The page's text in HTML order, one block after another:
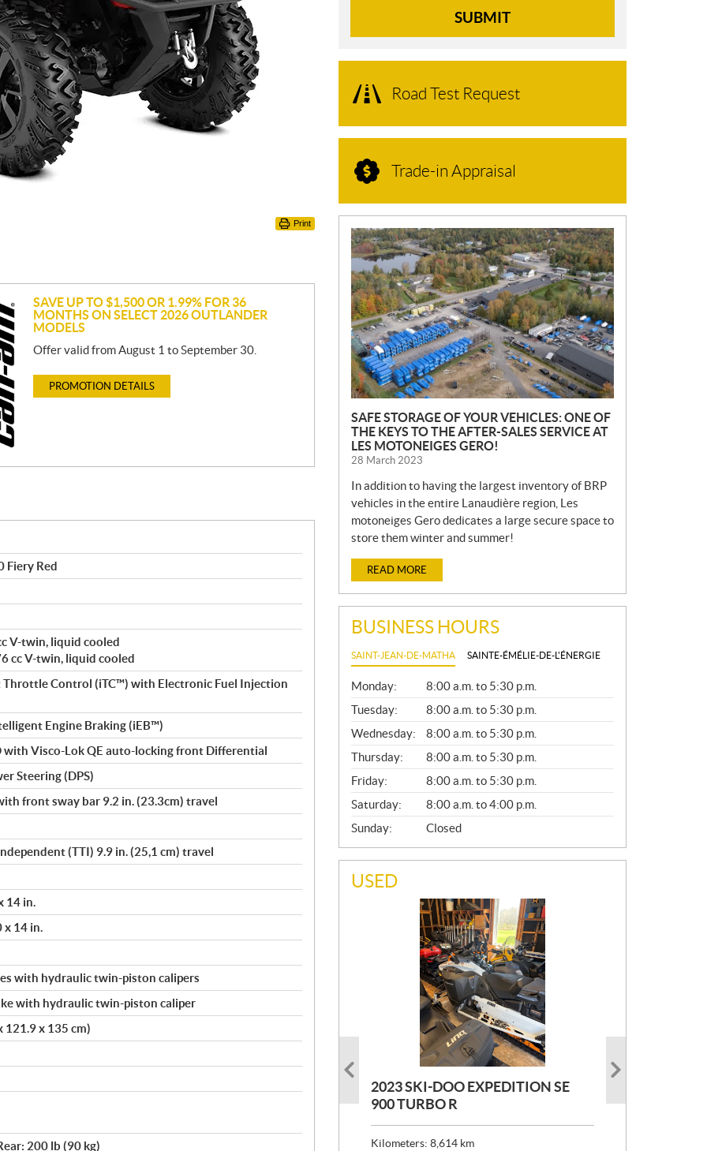
Print
SAVE UP TO $1,500 OR 1.99% FOR 36
MONTHS ON SELECT 2026 OUTLANDER
MODELS
Offer valid from August 1 to September 30.
PROMOTION DETAILS
Fiery Red
V-twin, liquid cooled
cc V-twin, liquid cooled
Control (iTC™️) with Electronic Fuel Injection
Engine Braking (iEB™)
with Visco-Lok QE auto-locking front Differential
Steering (DPS)
front sway bar 9.2 in. (23.3cm) travel
(TTI) 9.9 in. (25,1 cm) travel
14 in.
x 14 in.
with hydraulic twin-piston calipers
with hydraulic twin-piston caliper
121.9 x 135 cm)
200 lb (90 kg)
SUBMIT
Road Test Request
Trade-in Appraisal
N
E
W
S
SAFE STORAGE OF YOUR VEHICLES: ONE OF
THE KEYS TO THE AFTER-SALES SERVICE AT
LES MOTONEIGES GERO!
28 March 2023
In addition to having the largest inventory of BRP
vehicles in the entire Lanaudière region, Les
motoneiges Gero dedicates a large secure space to
store them winter and summer!
READ MORE
BUSINESS HOURS
SAINT-JEAN-DE-MATHA SAINTE-ÉMÉLIE-DE-L'ÉNERGIE
G
E
N
E
R
A
L
Monday:
8:00 a.m. to 5:30 p.m.
Tuesday:
8:00 a.m. to 5:30 p.m.
Wednesday:
8:00 a.m. to 5:30 p.m.
Thursday:
8:00 a.m. to 5:30 p.m.
Friday:
8:00 a.m. to 5:30 p.m.
Saturday:
8:00 a.m. to 4:00 p.m.
Sunday:
Closed
USED
2023 SKI-DOO EXPEDITION SE
900 TURBO R
Kilometers: 8,614 km
2022 ARMADA ECOLO 147
P
R
$26,999
$24,999
1993 PRINCECRAFT SUPER PRO
166
Kilometers: 400km